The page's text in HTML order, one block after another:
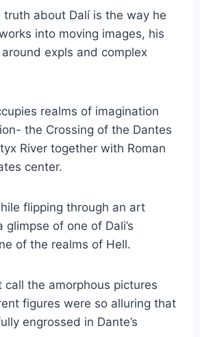
truth about Dalí is the way he
into moving images, his
expls and complex
realms of imagination
the Crossing of the Dantes
River together with Roman
center.
flipping through an art
glimpse of one of Dali’s
of the realms of Hell.
call the amorphous pictures
figures were so alluring that
engrossed in Dante’s